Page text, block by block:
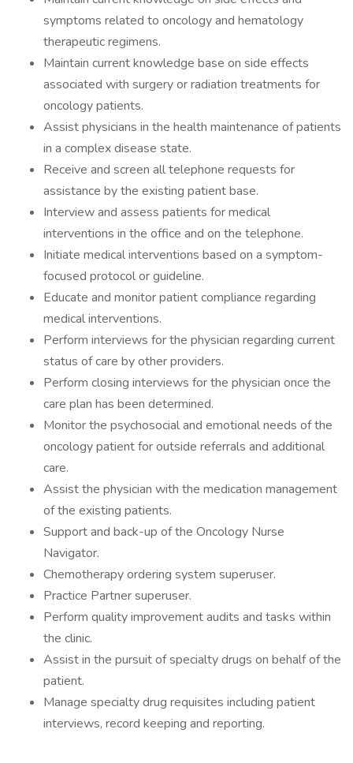
symptoms related to oncology and hematology
therapeutic regimens.
Maintain current knowledge base on side effects
associated with surgery or radiation treatments for
oncology patients.
Assist physicians in the health maintenance of patients
in a complex disease state.
Receive and screen all telephone requests for
assistance by the existing patient base.
Interview and assess patients for medical
interventions in the office and on the telephone.
Initiate medical interventions based on a symptom-
focused protocol or guideline.
Educate and monitor patient compliance regarding
medical interventions.
Perform interviews for the physician regarding current
status of care by other providers.
Perform closing interviews for the physician once the
care plan has been determined.
Monitor the psychosocial and emotional needs of the
oncology patient for outside referrals and additional
care.
Assist the physician with the medication management
of the existing patients.
Support and back-up of the Oncology Nurse
Navigator.
Chemotherapy ordering system superuser.
Practice Partner superuser.
Perform quality improvement audits and tasks within
the clinic.
Assist in the pursuit of specialty drugs on behalf of the
patient.
Manage specialty drug requisites including patient
interviews, record keeping and reporting.